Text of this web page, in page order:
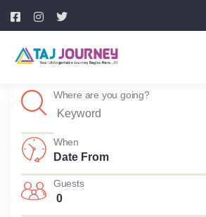
Where are you going?
When
Guests
0